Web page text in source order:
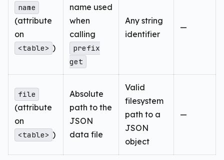
name
(attribute
on
<table> )
name used
when
calling
prefix
get
Any string
identifier
—
file
(attribute
on
<table> )
Absolute
path to the
JSON
data file
Valid
filesystem
path to a
JSON
object
—